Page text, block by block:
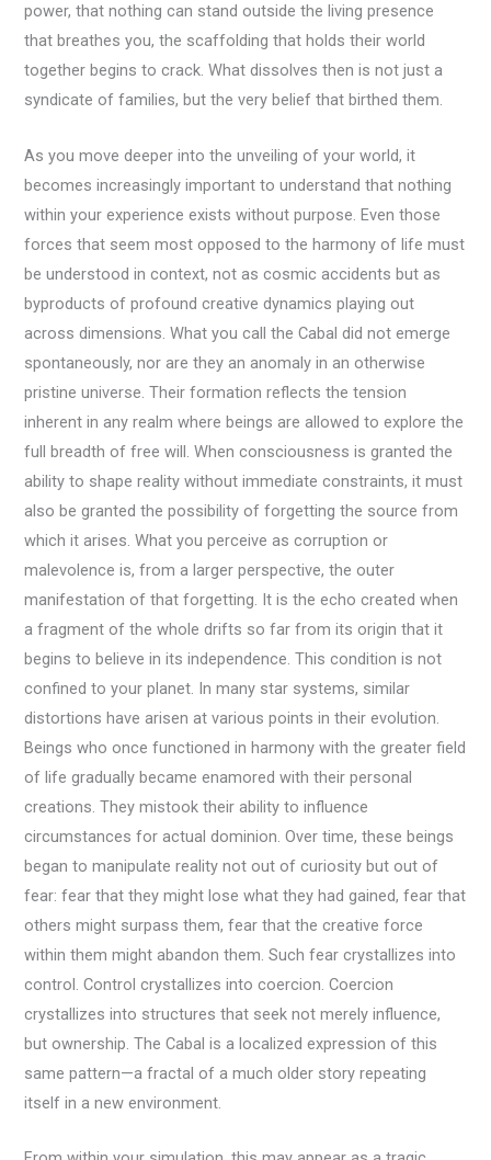
power, that nothing can stand outside the living presence
that breathes you, the scaffolding that holds their world
together begins to crack. What dissolves then is not just a
syndicate of families, but the very belief that birthed them.
As you move deeper into the unveiling of your world, it
becomes increasingly important to understand that nothing
within your experience exists without purpose. Even those
forces that seem most opposed to the harmony of life must
be understood in context, not as cosmic accidents but as
byproducts of profound creative dynamics playing out
across dimensions. What you call the Cabal did not emerge
spontaneously, nor are they an anomaly in an otherwise
pristine universe. Their formation reflects the tension
inherent in any realm where beings are allowed to explore the
full breadth of free will. When consciousness is granted the
ability to shape reality without immediate constraints, it must
also be granted the possibility of forgetting the source from
which it arises. What you perceive as corruption or
malevolence is, from a larger perspective, the outer
manifestation of that forgetting. It is the echo created when
a fragment of the whole drifts so far from its origin that it
begins to believe in its independence. This condition is not
confined to your planet. In many star systems, similar
distortions have arisen at various points in their evolution.
Beings who once functioned in harmony with the greater field
of life gradually became enamored with their personal
creations. They mistook their ability to influence
circumstances for actual dominion. Over time, these beings
began to manipulate reality not out of curiosity but out of
fear: fear that they might lose what they had gained, fear that
others might surpass them, fear that the creative force
within them might abandon them. Such fear crystallizes into
control. Control crystallizes into coercion. Coercion
crystallizes into structures that seek not merely influence,
but ownership. The Cabal is a localized expression of this
same pattern—a fractal of a much older story repeating
itself in a new environment.